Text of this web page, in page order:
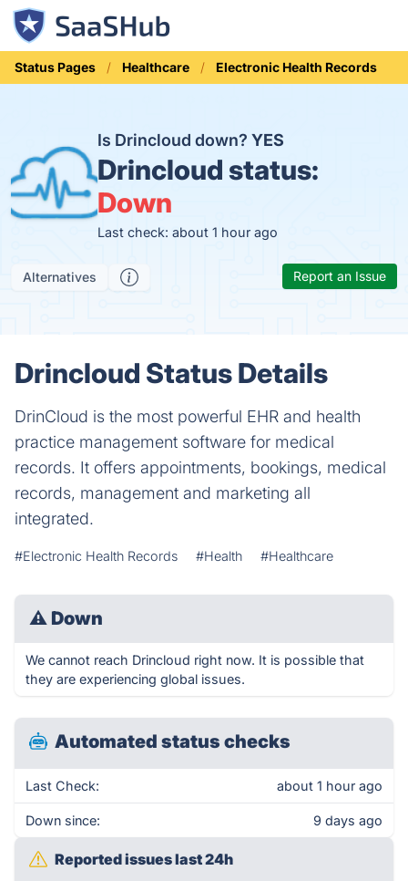
Status Pages Healthcare Electronic Health Records
Is Drincloud down?YES
Drincloud status:
Down
Last check: about 1 hour ago
Alternatives Report an Issue
Drincloud Status Details
DrinCloud is the most powerful EHR and health
practice management software for medical
records. It offers appointments, bookings, medical
records, management and marketing all
integrated.
#Electronic Health Records #Health #Healthcare
⚠ Down
We cannot reach Drincloud right now. It is possible that
they are experiencing global issues.
Automated status checks
Last Check: about 1 hour ago
Down since: 9 days ago
Reported issues last 24h